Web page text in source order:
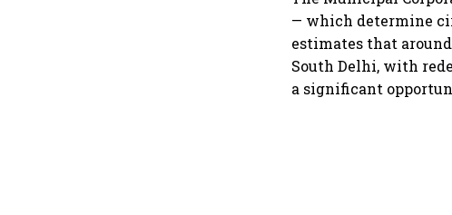
— which determine
estimates that around
South Delhi, with
a significant